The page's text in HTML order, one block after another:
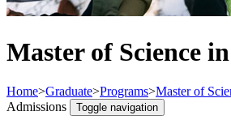
Master of Science
Home>Graduate>Programs>Master of
Admissions
Toggle navigation